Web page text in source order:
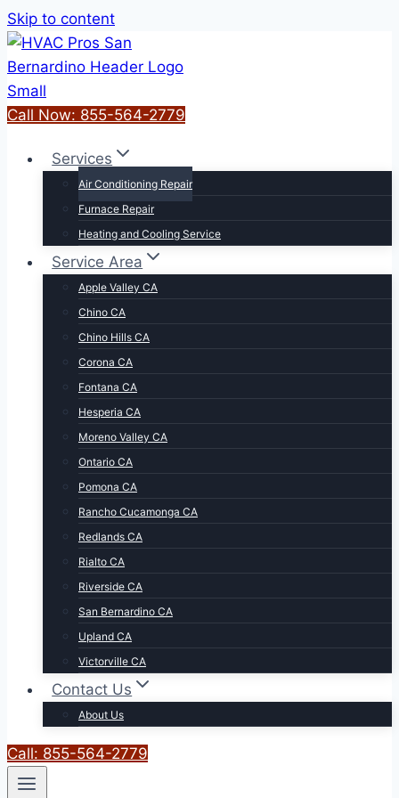
Skip to content
Call Now: 855-564-2779
Services
Air Conditioning Repair
Furnace Repair
Heating and Cooling Service
Service Area
Apple Valley CA
Chino CA
Chino Hills CA
Corona CA
Fontana CA
Hesperia CA
Moreno Valley CA
Ontario CA
Pomona CA
Rancho Cucamonga CA
Redlands CA
Rialto CA
Riverside CA
San Bernardino CA
Upland CA
Victorville CA
Contact Us
About Us
Call: 855-564-2779